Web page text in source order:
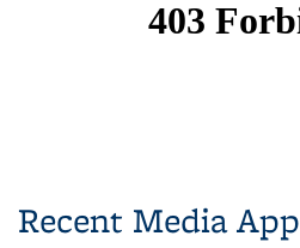
Recent Media